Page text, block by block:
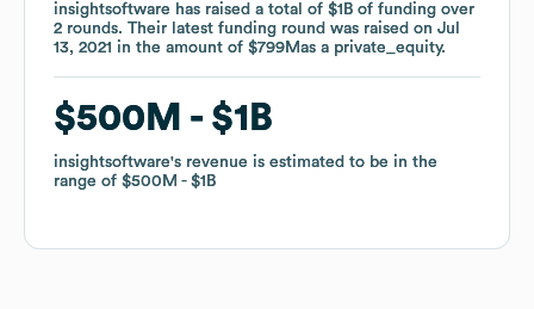
insightsoftware has raised a total of $1B of funding over
2 rounds. Their latest funding round was raised on Jul
13, 2021 in the amount of $799Mas a private_equity.
$500M $1B
insightsoftware's revenue is estimated to be in the
range of $500M $1B
insightsoftware has raised a total of $1B of funding over
2 rounds. Their latest funding round was raised on Jul
13, 2021 in the amount of $799Mas a private_equity.
$500M $1B
insightsoftware's revenue is estimated to be in the
range of $500M $1B